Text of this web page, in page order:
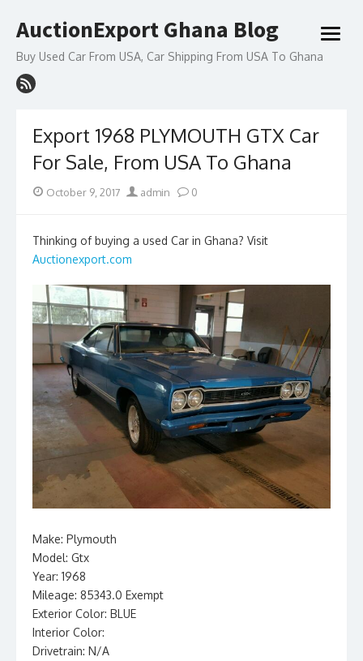
to
AuctionExport Ghana Blog
Buy Used Car From USA, Car Shipping From USA To Ghana
open
Export 1968 PLYMOUTH GTX Car
For Sale, From USA To Ghana
Posted
October 9, 2017 Author
admin 0
Thinking of buying a used Car in Ghana? Visit
Auctionexport.com
Make: Plymouth
Model: Gtx
Year: 1968
Mileage: 85343.0 Exempt
Exterior Color: BLUE
Interior Color:
Drivetrain: N/A